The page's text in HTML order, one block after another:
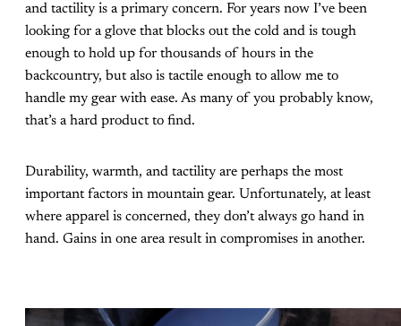
and tactility is a primary concern. For years now I’ve been
looking for a glove that blocks out the cold and is tough
enough to hold up for thousands of hours in the
backcountry, but also is tactile enough to allow me to
handle my gear with ease. As many of you probably know,
that’s a hard product to find.
Durability, warmth, and tactility are perhaps the most
important factors in mountain gear. Unfortunately, at least
where apparel is concerned, they don’t always go hand in
hand. Gains in one area result in compromises in another.